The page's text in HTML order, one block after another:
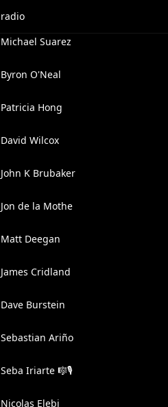
Michael Suarez
Byron O'Neal
Patricia Hong
David Wilcox
John K Brubaker
Jon de la Mothe
Matt Deegan
James Cridland
Dave Burstein
Sebastian Ariño
Seba Iriarte 🎼🎙
Nicolas Elebi